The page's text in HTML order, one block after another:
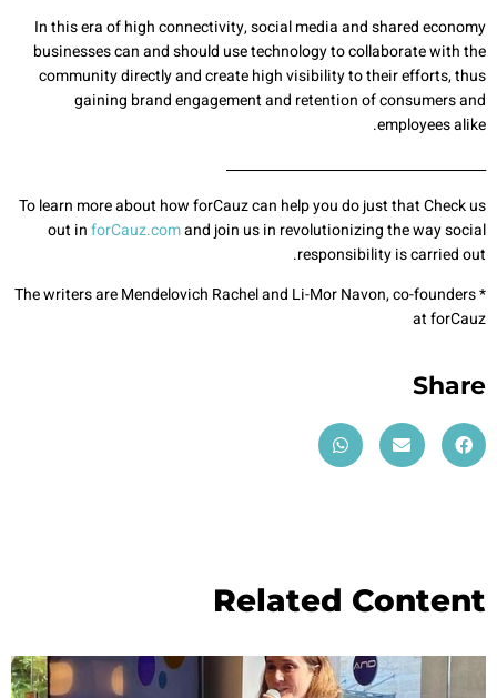
In this era of high connectivity, social media and shared economy
businesses can and should use technology to collaborate with the
community directly and create high visibility to their efforts, thus
gaining brand engagement and retention of consumers and
employees alike.
_______________________________________
To learn more about how forCauz can help you do just that Check us
out inforCauz.comand join us in revolutionizing the way social
responsibility is carried out.
* The writers are Mendelovich Rachel and Li-Mor Navon, co-founders
at forCauz
Share
Related Content